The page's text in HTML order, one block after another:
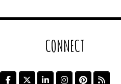
CONNECT